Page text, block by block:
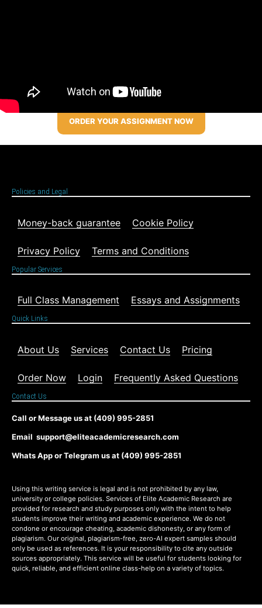
ORDER YOUR ASSIGNMENT NOW
Policies and Legal
Money-back guarantee Cookie Policy
Privacy Policy Terms and Conditions
Popular Services
Full Class Management Essays and Assignments
Quick Links
About Us Services Contact Us Pricing
Order Now Login Frequently Asked Questions
Contact Us
Call or Message us at (409) 995-2851
Email support@eliteacademicresearch.com
Whats App or Telegram us at (409) 995-2851
Using this writing service is legal and is not prohibited by any law,
university or college policies. Services of Elite Academic Research are
provided for research and study purposes only with the intent to help
students improve their writing and academic experience. We do not
condone or encourage cheating, academic dishonesty, or any form of
plagiarism. Our original, plagiarism-free, zero-AI expert samples should
only be used as references. It is your responsibility to cite any outside
sources appropriately. This service will be useful for students looking for
quick, reliable, and efficient online class-help on a variety of topics.